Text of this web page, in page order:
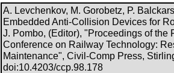
A. Levchenkov, M. Gorobetz, P.
Embedded Anti-Collision Devices for
J. Pombo, (Editor), "Proceedings of the
Conference on Railway Technology:
Maintenance", Civil-Comp Press,
doi:10.4203/ccp.98.178